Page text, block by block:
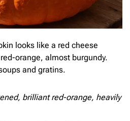
looks like a red cheese
orange, almost burgundy.
and gratins.
brilliant red-orange, heavily